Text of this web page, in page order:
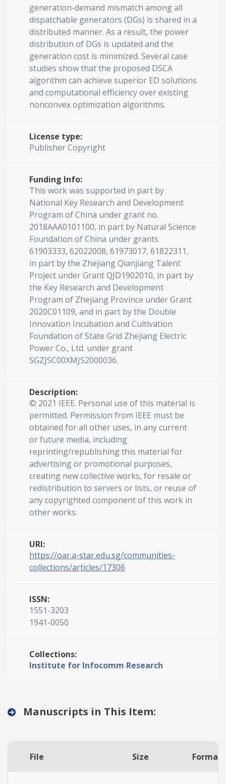
generation-demand mismatch among all
dispatchable generators (DGs) is shared in a
distributed manner. As a result, the power
distribution of DGs is updated and the
generation cost is minimized. Several case
studies show that the proposed DSCA
algorithm can achieve superior ED solutions
and computational efficiency over existing
nonconvex optimization algorithms.
License type:
Publisher Copyright
Funding Info:
This work was supported in part by
National Key Research and Development
Program of China under grant no.
2018AAA0101100, in part by Natural Science
Foundation of China under grants
61903333, 62022008, 61973017, 61822311,
in part by the Zhejiang Qianjiang Talent
Project under Grant QJD1902010, in part by
the Key Research and Development
Program of Zhejiang Province under Grant
2020C01109, and in part by the Double
Innovation Incubation and Cultivation
Foundation of State Grid Zhejiang Electric
Power Co., Ltd. under grant
SGZJSC00XMJS2000036.
Description:
© 2021 IEEE. Personal use of this material is
permitted. Permission from IEEE must be
obtained for all other uses, in any current
or future media, including
reprinting/republishing this material for
advertising or promotional purposes,
creating new collective works, for resale or
redistribution to servers or lists, or reuse of
any copyrighted component of this work in
other works.
URI:
https://oar.a-star.edu.sg/communities-
collections/articles/17306
ISSN:
1551-3203
1941-0050
Collections:
Institute for Infocomm Research
Manuscripts in This Item:
File Size Format